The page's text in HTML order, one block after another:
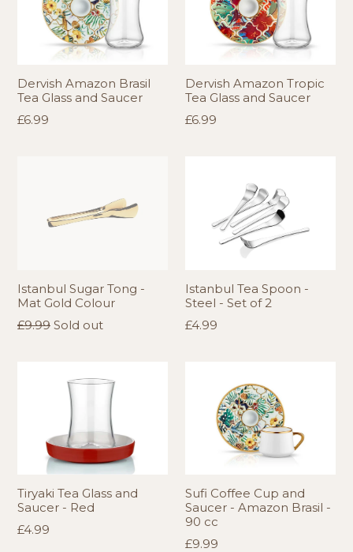
Dervish Amazon Brasil
Tea Glass and Saucer
Regular
£6.99
Dervish Amazon Tropic
Tea Glass and Saucer
Regular
£6.99
Istanbul Sugar Tong -
Mat Gold Colour
Regular
£9.99 Sold out
Istanbul Tea Spoon -
Steel - Set of 2
Regular
£4.99
Tiryaki Tea Glass and
Saucer - Red
Regular
£4.99
Sufi Coffee Cup and
Saucer - Amazon Brasil -
90 cc
Regular
£9.99